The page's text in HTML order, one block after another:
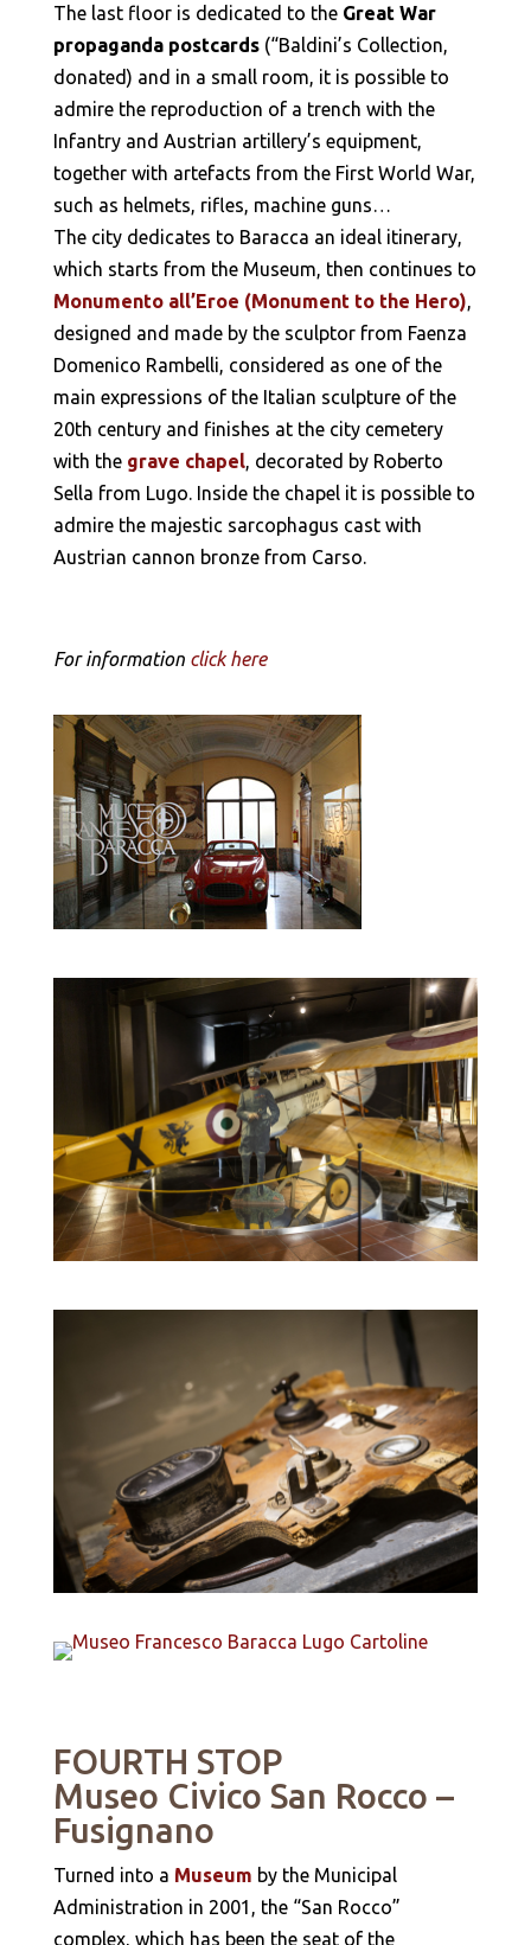
The last floor is dedicated to theGreat War
propaganda postcards(“Baldini’s Collection,
donated) and in a small room, it is possible to
admire the reproduction of a trench with the
Infantry and Austrian artillery’s equipment,
together with artefacts from the First World War,
such as helmets, rifles, machine guns…
The city dedicates to Baracca an ideal itinerary,
which starts from the Museum, then continues to
Monumento all’Eroe (Monument to the Hero),
designed and made by the sculptor from Faenza
Domenico Rambelli, considered as one of the
main expressions of the Italian sculpture of the
20th century and finishes at the city cemetery
with the grave chapel, decorated by Roberto
Sella from Lugo. Inside the chapel it is possible to
admire the majestic sarcophagus cast with
Austrian cannon bronze from Carso.
For information click here
FOURTH STOP
Museo Civico San Rocco –
Fusignano
Turned into a Museum by the Municipal
Administration in 2001, the “San Rocco”
complex, which has been the seat of the